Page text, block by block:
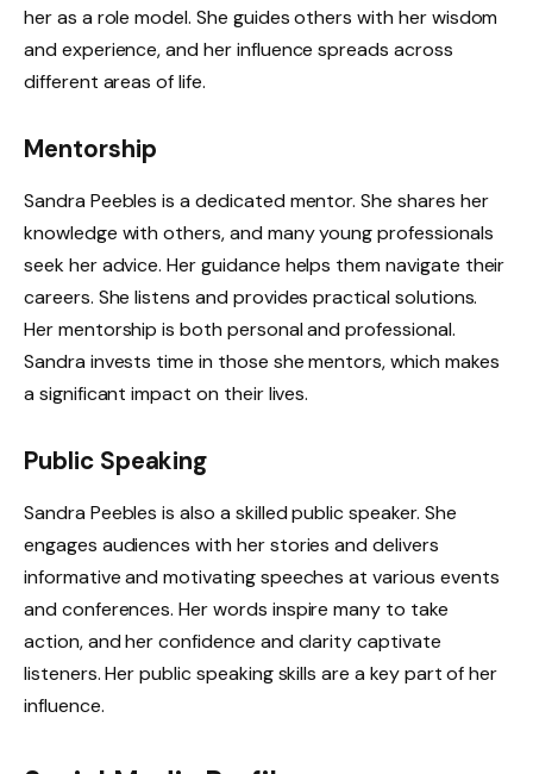
her as a role model. She guides others with her wisdom
and experience, and her influence spreads across
different areas of life.
Mentorship
Sandra Peebles is a dedicated mentor. She shares her
knowledge with others, and many young professionals
seek her advice. Her guidance helps them navigate their
careers. She listens and provides practical solutions.
Her mentorship is both personal and professional.
Sandra invests time in those she mentors, which makes
a significant impact on their lives.
Public Speaking
Sandra Peebles is also a skilled public speaker. She
engages audiences with her stories and delivers
informative and motivating speeches at various events
and conferences. Her words inspire many to take
action, and her confidence and clarity captivate
listeners. Her public speaking skills are a key part of her
influence.